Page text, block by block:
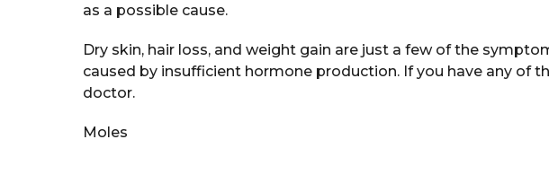
as a possible cause.
Dry skin, hair loss, and weight gain are just a few of the
caused by insufficient hormone production. If you have any of
doctor.
Moles